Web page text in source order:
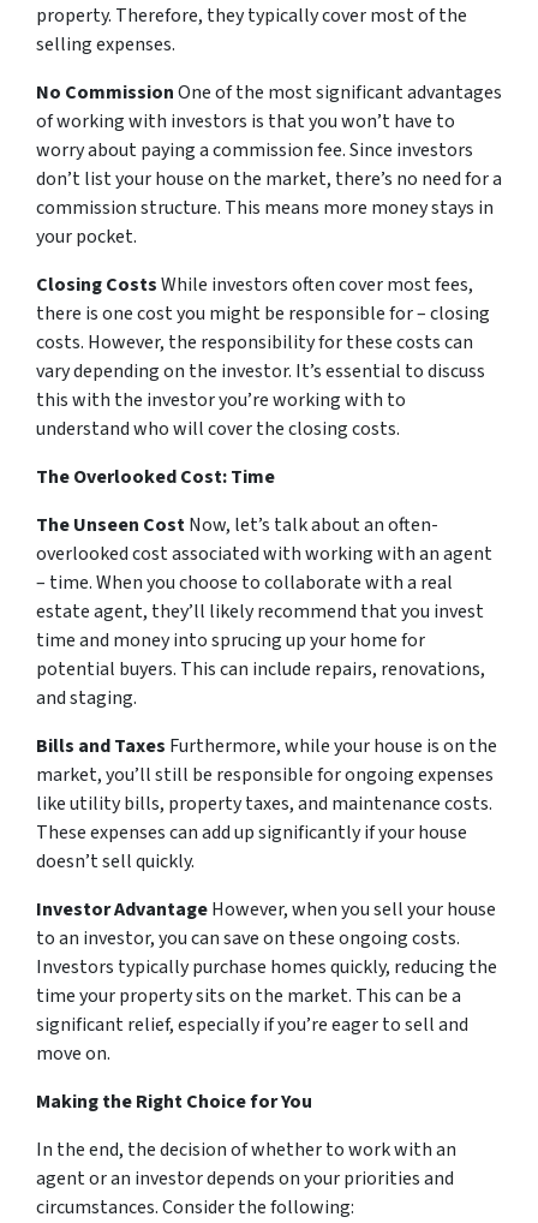
property. Therefore, they typically cover most of the
selling expenses.
No CommissionOne of the most significant advantages
of working with investors is that you won’t have to
worry about paying a commission fee. Since investors
don’t list your house on the market, there’s no need for a
commission structure. This means more money stays in
your pocket.
Closing CostsWhile investors often cover most fees,
there is one cost you might be responsible for – closing
costs. However, the responsibility for these costs can
vary depending on the investor. It’s essential to discuss
this with the investor you’re working with to
understand who will cover the closing costs.
The Overlooked Cost: Time
The Unseen CostNow, let’s talk about an often-
overlooked cost associated with working with an agent
– time. When you choose to collaborate with a real
estate agent, they’ll likely recommend that you invest
time and money into sprucing up your home for
potential buyers. This can include repairs, renovations,
and staging.
Bills and Taxes Furthermore, while your house is on the
market, you’ll still be responsible for ongoing expenses
like utility bills, property taxes, and maintenance costs.
These expenses can add up significantly if your house
doesn’t sell quickly.
Investor AdvantageHowever, when you sell your house
to an investor, you can save on these ongoing costs.
Investors typically purchase homes quickly, reducing the
time your property sits on the market. This can be a
significant relief, especially if you’re eager to sell and
move on.
Making the Right Choice for You
In the end, the decision of whether to work with an
agent or an investor depends on your priorities and
circumstances. Consider the following: